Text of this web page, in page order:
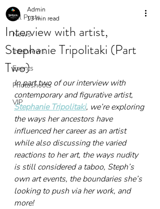
All Posts
News
Interviews
Events
Photoshoots
VIP
Interview with artist,
Stephanie Tripolitaki (Part
Two)
Admin
13 min read
In part two of our interview with
contemporary and figurative artist,
Stephanie Tripolitaki, we’re exploring
the ways her ancestors have
influenced her career as an artist
while also discussing the varied
reactions to her art, the ways nudity
is still considered a taboo, Steph’s
own art events, the boundaries she’s
looking to push via her work, and
more!